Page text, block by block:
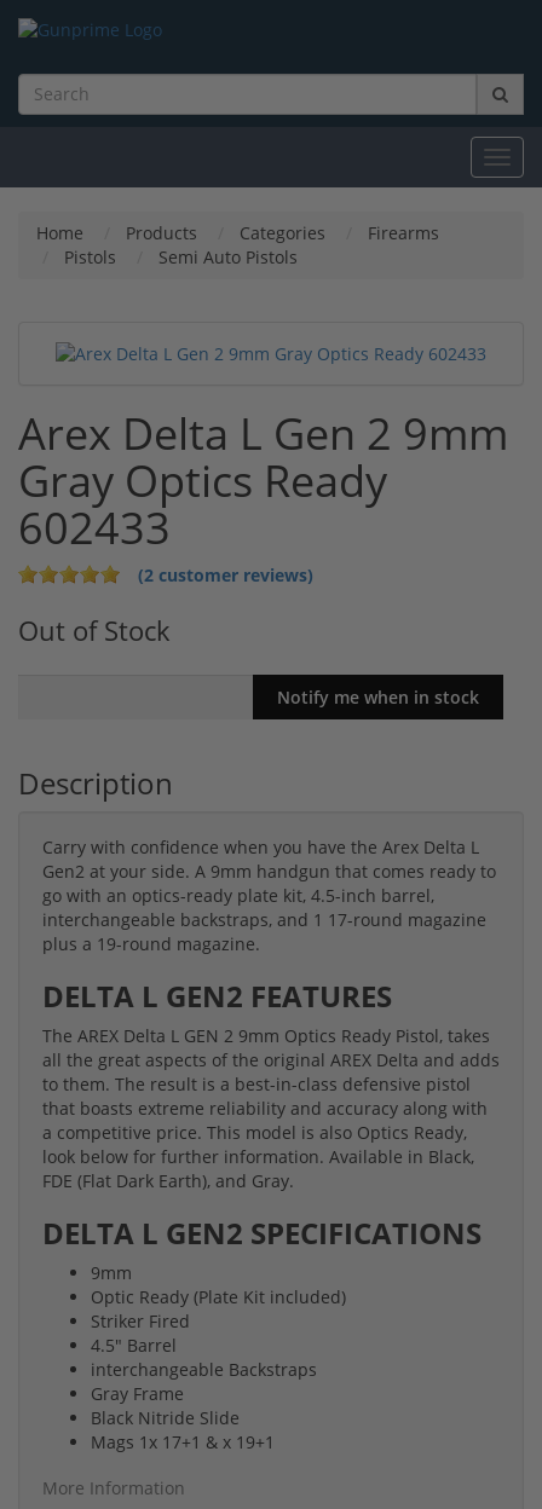
Home Products Categories
Firearms
Pistols
Semi Auto Pistols
Arex Delta L Gen 2 9mm
Gray Optics Ready
602433
(2 customer reviews)
Out of Stock
Description
Carry with confidence when you have the Arex Delta L
Gen2 at your side. A 9mm handgun that comes ready to
go with an optics-ready plate kit, 4.5-inch barrel,
interchangeable backstraps, and 1 17-round magazine
plus a 19-round magazine.
DELTA L GEN2 FEATURES
The AREX Delta L GEN 2 9mm Optics Ready Pistol, takes
all the great aspects of the original AREX Delta and adds
to them. The result is a best-in-class defensive pistol
that boasts extreme reliability and accuracy along with
a competitive price. This model is also Optics Ready,
look below for further information. Available in Black,
FDE (Flat Dark Earth), and Gray.
DELTA L GEN2 SPECIFICATIONS
9mm
Optic Ready (Plate Kit included)
Striker Fired
4.5" Barrel
interchangeable Backstraps
Gray Frame
Black Nitride Slide
Mags 1x 17+1 & x 19+1
More Information